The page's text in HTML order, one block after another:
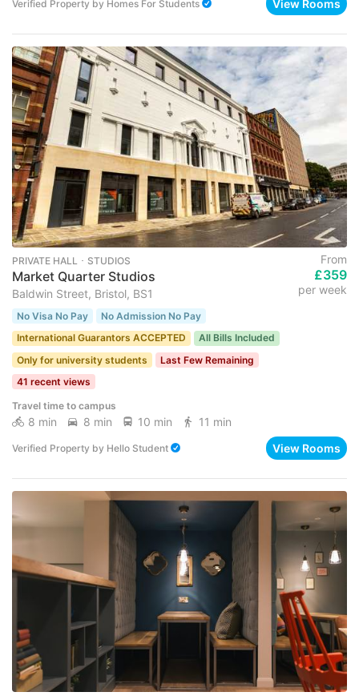
Verified Property by Homes For Students View Rooms
PRIVATE HALL ･ STUDIOS
Market Quarter Studios
Baldwin Street, Bristol, BS1
From
£359
per week
No Visa No Pay
No Admission No Pay
International Guarantors ACCEPTED
All Bills Included
Only for university students
Last Few Remaining
41 recent views
Travel time to campus
8 min 8 min 10 min 11 min
Verified Property by Hello Student View Rooms